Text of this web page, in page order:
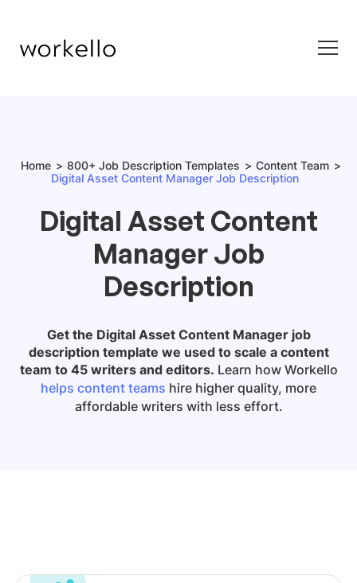
Home 800+ Job Description Templates
Content Team
Digital Asset Content Manager Job Description
Digital Asset Content
Manager Job
Description
Get the Digital Asset Content Manager job
description template we used to scale a content
team to 45 writers and editors. Learn how Workello
helps content teams hire higher quality, more
affordable writers with less effort.